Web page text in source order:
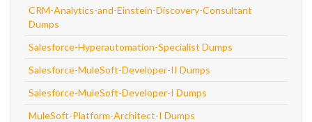
CRM-Analytics-and-Einstein-Discovery-Consultant
Dumps
Salesforce-Hyperautomation-Specialist Dumps
Salesforce-MuleSoft-Developer-II Dumps
Salesforce-MuleSoft-Developer-I Dumps
MuleSoft-Platform-Architect-I Dumps